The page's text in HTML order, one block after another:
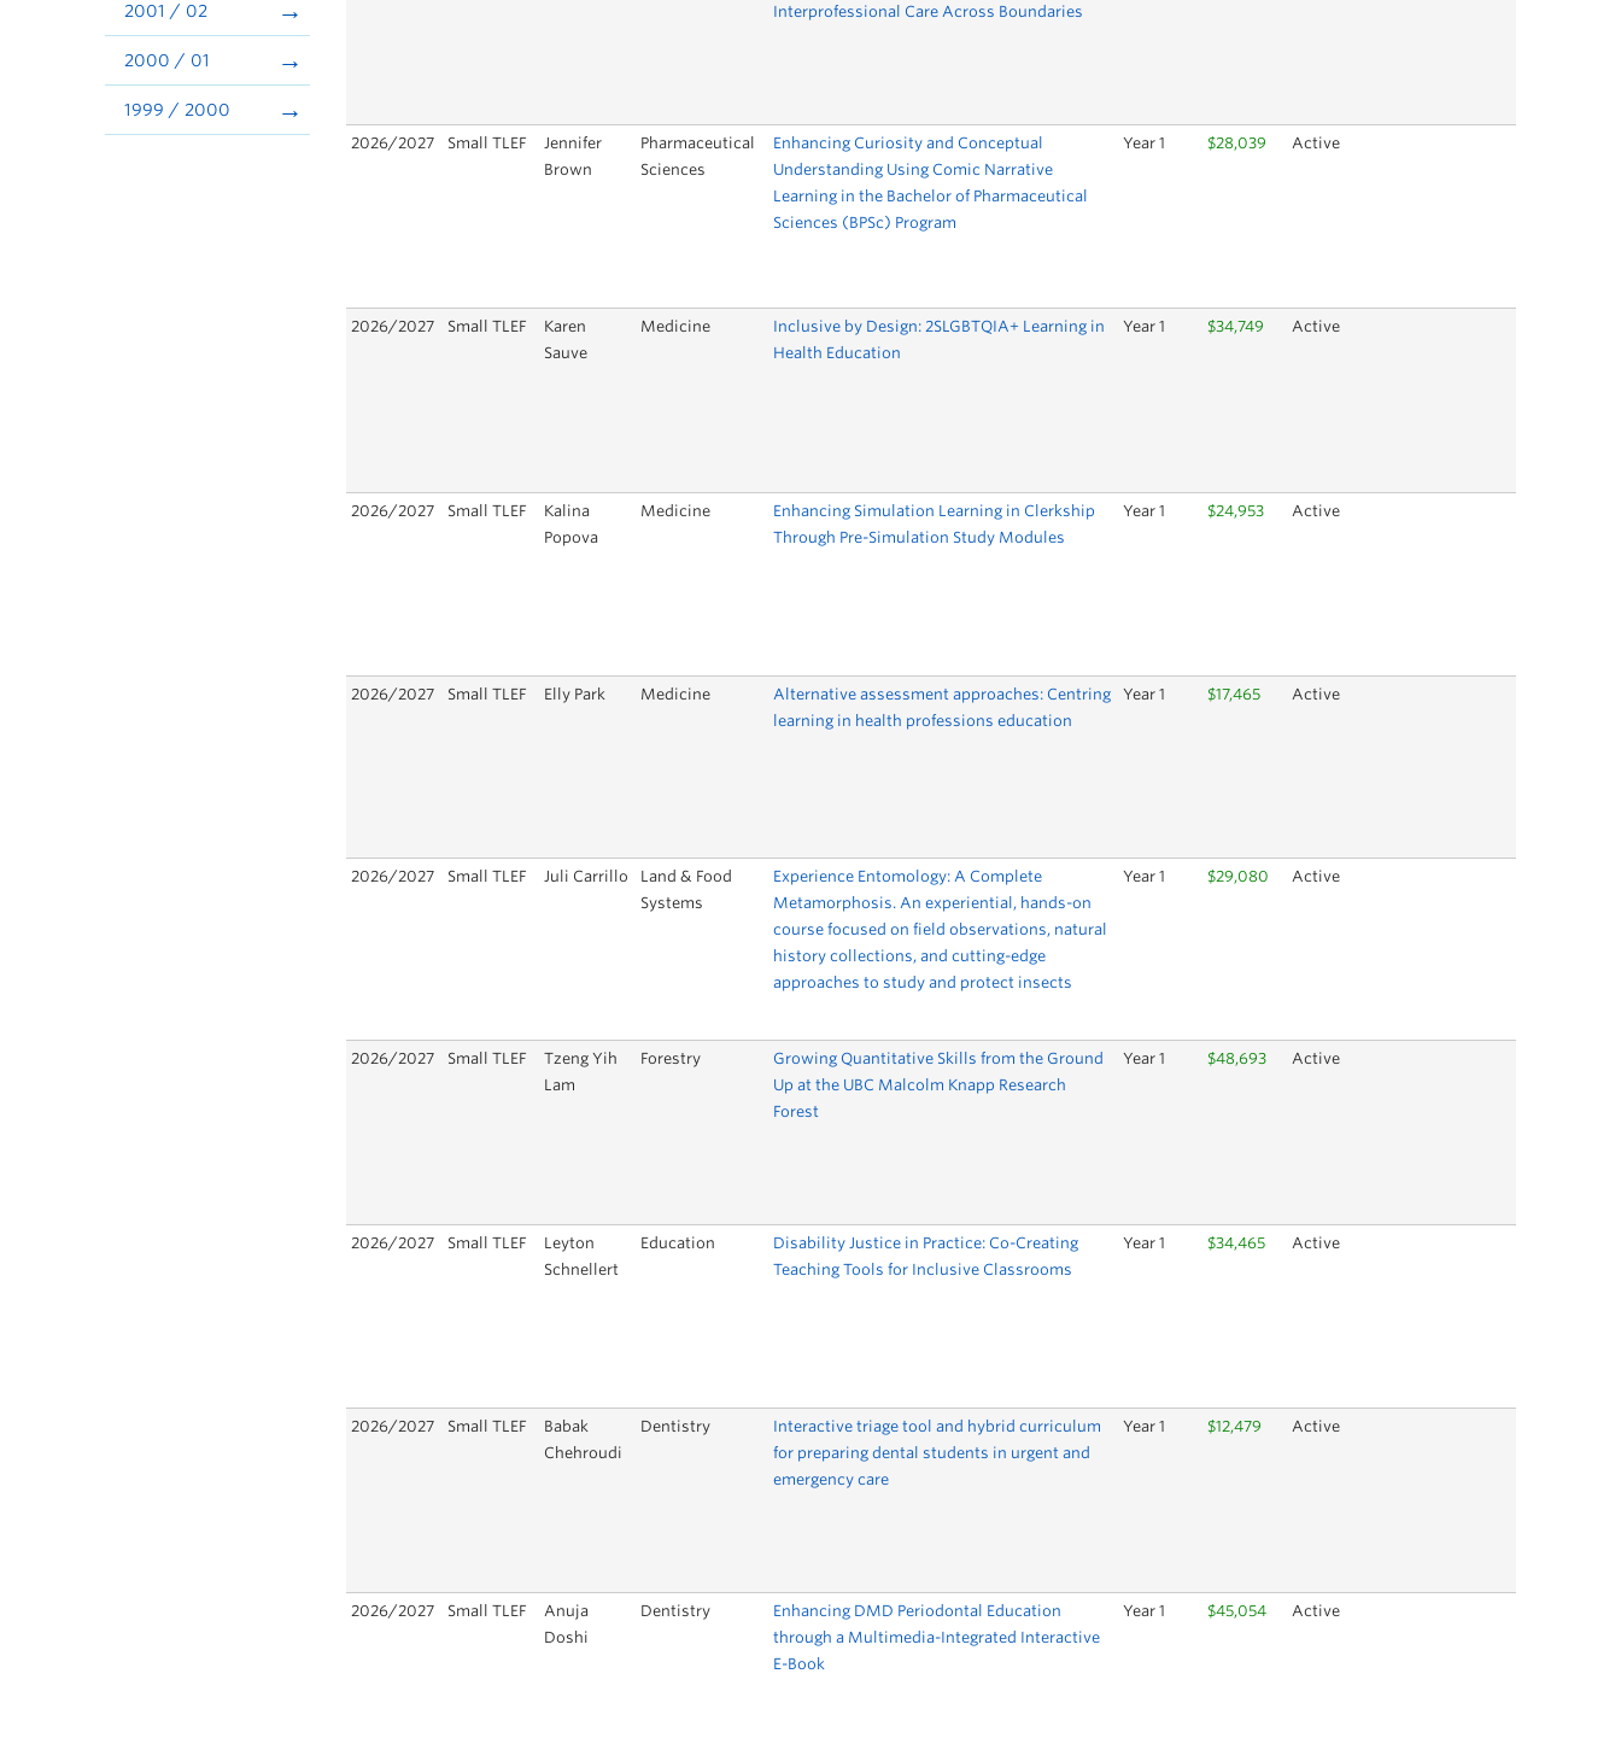
2001 / 02
2000 / 01
1999 / 2000
Interprofessional Care Across Boundaries
2026/2027 Small TLEF
Jennifer
Brown
Pharmaceutical
Sciences
Enhancing Curiosity and Conceptual
Understanding Using Comic Narrative
Learning in the Bachelor of Pharmaceutical
Sciences (BPSc) Program
Year 1 $28,039 Active
2026/2027 Small TLEF
Karen
Sauve
Medicine
Inclusive by Design: 2SLGBTQIA+ Learning in
Health Education
Year 1 $34,749 Active
2026/2027 Small TLEF
Kalina
Popova
Medicine
Enhancing Simulation Learning in Clerkship
Through Pre-Simulation Study Modules
Year 1 $24,953 Active
2026/2027 Small TLEF Elly Park Medicine
Alternative assessment approaches: Centring
learning in health professions education
Year 1 $17,465 Active
2026/2027 Small TLEF Juli Carrillo
Land & Food
Systems
Experience Entomology: A Complete
Metamorphosis. An experiential, hands-on
course focused on field observations, natural
history collections, and cutting-edge
approaches to study and protect insects
Year 1 $29,080 Active
2026/2027 Small TLEF
Tzeng Yih
Lam
Forestry
Growing Quantitative Skills from the Ground
Up at the UBC Malcolm Knapp Research
Forest
Year 1 $48,693 Active
2026/2027 Small TLEF
Leyton
Schnellert
Education
Disability Justice in Practice: Co-Creating
Teaching Tools for Inclusive Classrooms
Year 1 $34,465 Active
2026/2027 Small TLEF
Babak
Chehroudi
Dentistry
Interactive triage tool and hybrid curriculum
for preparing dental students in urgent and
emergency care
Year 1 $12,479 Active
2026/2027 Small TLEF
Anuja
Doshi
Dentistry
Enhancing DMD Periodontal Education
through a Multimedia-Integrated Interactive
E-Book
Year 1 $45,054 Active